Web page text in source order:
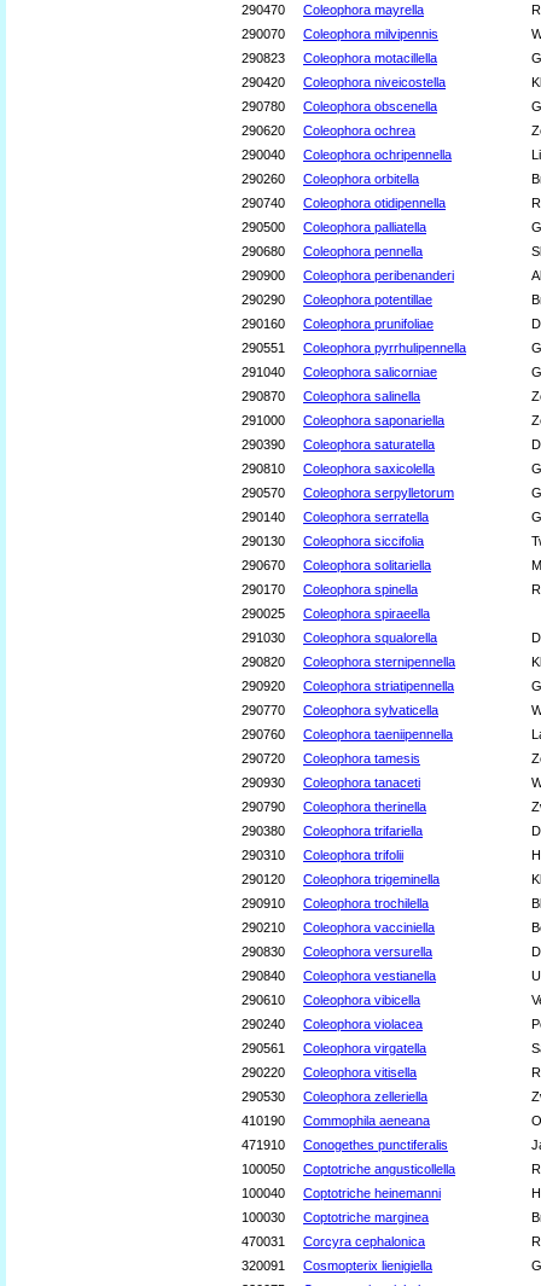
290470
Coleophora mayrella
290070
Coleophora milvipennis
290823
Coleophora motacillella
290420
Coleophora niveicostella
290780
Coleophora obscenella
290620
Coleophora ochrea
290040
Coleophora ochripennella
290260
Coleophora orbitella
290740
Coleophora otidipennella
290500
Coleophora palliatella
290680
Coleophora pennella
290900
Coleophora peribenanderi
290290
Coleophora potentillae
290160
Coleophora prunifoliae
290551
Coleophora pyrrhulipennella
291040
Coleophora salicorniae
290870
Coleophora salinella
291000
Coleophora saponariella
290390
Coleophora saturatella
290810
Coleophora saxicolella
290570
Coleophora serpylletorum
290140
Coleophora serratella
290130
Coleophora siccifolia
290670
Coleophora solitariella
290170
Coleophora spinella
290025
Coleophora spiraeella
291030
Coleophora squalorella
290820
Coleophora sternipennella
290920
Coleophora striatipennella
290770
Coleophora sylvaticella
290760
Coleophora taeniipennella
290720
Coleophora tamesis
290930
Coleophora tanaceti
290790
Coleophora therinella
290380
Coleophora trifariella
290310
Coleophora trifolii
290120
Coleophora trigeminella
290910
Coleophora trochilella
290210
Coleophora vacciniella
290830
Coleophora versurella
290840
Coleophora vestianella
290610
Coleophora vibicella
290240
Coleophora violacea
290561
Coleophora virgatella
290220
Coleophora vitisella
290530
Coleophora zelleriella
410190
Commophila aeneana
471910
Conogethes punctiferalis
100050
Coptotriche angusticollella
100040
Coptotriche heinemanni
100030
Coptotriche marginea
470031
Corcyra cephalonica
320091
Cosmopterix lienigiella